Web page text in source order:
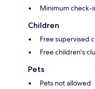
Minimum check-
Children
Free supervised
Free children's
Pets
Pets not allowed